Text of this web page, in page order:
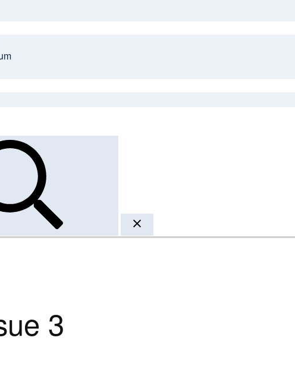
3